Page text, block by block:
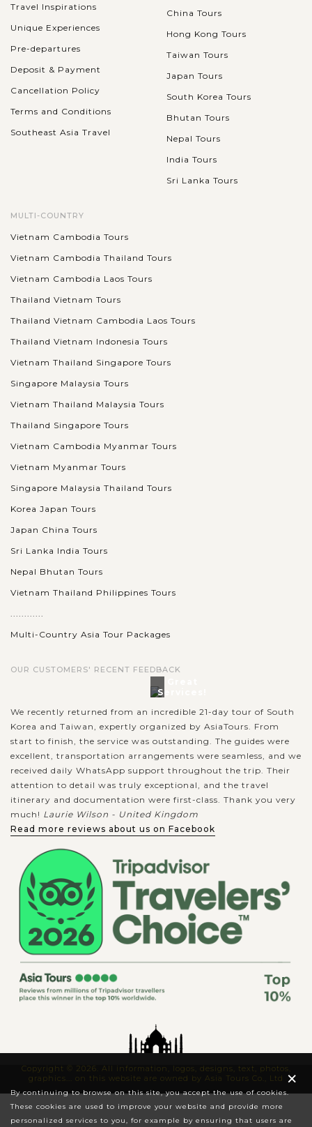
Travel Inspirations
Unique Experiences
Pre-departures
Deposit & Payment
Cancellation Policy
Terms and Conditions
Southeast Asia Travel
China Tours
Hong Kong Tours
Taiwan Tours
Japan Tours
South Korea Tours
Bhutan Tours
Nepal Tours
India Tours
Sri Lanka Tours
MULTI-COUNTRY
Vietnam Cambodia Tours
Vietnam Cambodia Thailand Tours
Vietnam Cambodia Laos Tours
Thailand Vietnam Tours
Thailand Vietnam Cambodia Laos Tours
Thailand Vietnam Indonesia Tours
Vietnam Thailand Singapore Tours
Singapore Malaysia Tours
Vietnam Thailand Malaysia Tours
Thailand Singapore Tours
Vietnam Cambodia Myanmar Tours
Vietnam Myanmar Tours
Singapore Malaysia Thailand Tours
Korea Japan Tours
Japan China Tours
Sri Lanka India Tours
Nepal Bhutan Tours
Vietnam Thailand Philippines Tours
Multi-Country Asia Tour Packages
OUR CUSTOMERS' RECENT FEEDBACK
Services!
We recently returned from an incredible 21-day tour of South
Korea and Taiwan, expertly organized by AsiaTours. From
start to finish, the service was outstanding. The guides were
excellent, transportation arrangements were seamless, and we
received daily WhatsApp support throughout the trip. Their
attention to detail was truly exceptional, and the travel
itinerary and documentation were first-class. Thank you very
much! Laurie Wilson - United Kingdom
Read more reviews about us on Facebook
Copyright © 2026. All information, logos, designs, text, photos,
graphics... on this website are owned by Asia Tours Co., Ltd ×
By continuing to browse on this site, you accept the use of cookies.
These cookies are used to improve your website and provide more
personalized services to you, for example by ensuring that users are